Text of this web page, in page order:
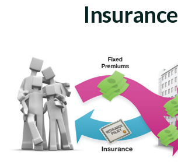
Insurance